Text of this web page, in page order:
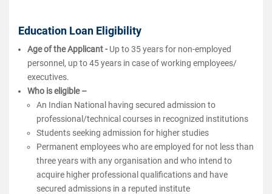
Education Loan Eligibility
Age of the Applicant -Up to 35 years for non-employed
personnel, up to 45 years in case of working employees/
executives.
Who is eligible –
An Indian National having secured admission to
professional/technical courses in recognized institutions
Students seeking admission for higher studies
Permanent employees who are employed for not less than
three years with any organisation and who intend to
acquire higher professional qualifications and have
secured admissions in a reputed institute